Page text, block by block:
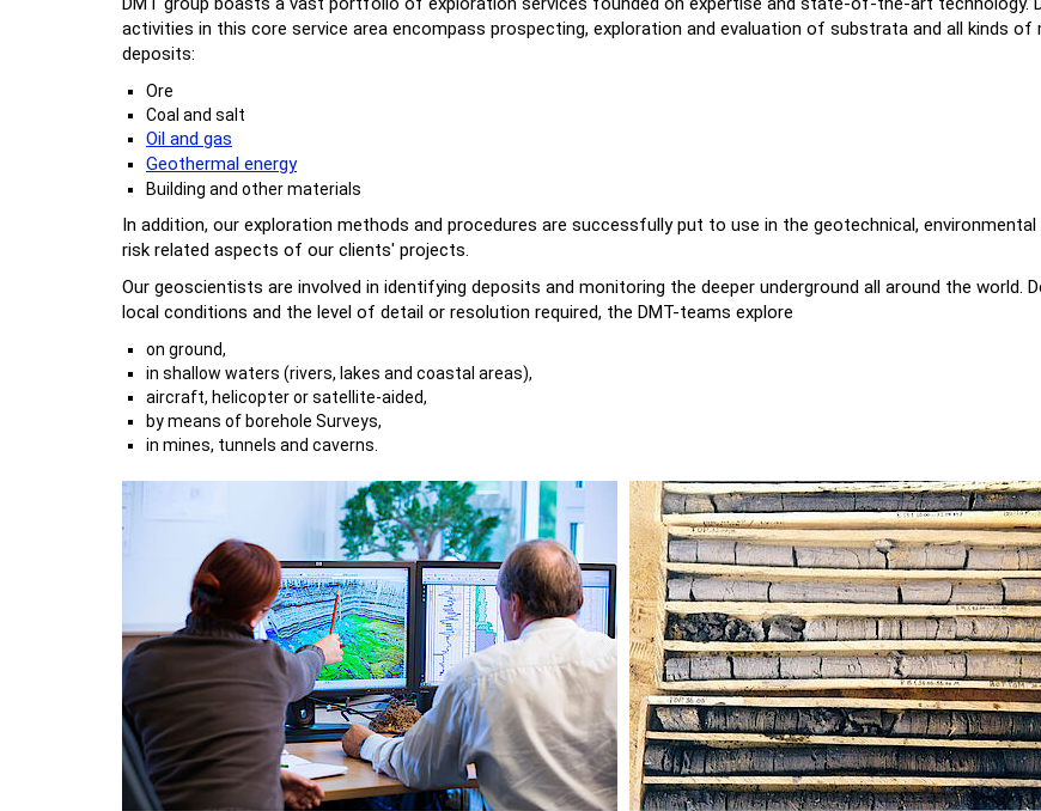
activities in this core service area encompass prospecting, exploration and evaluation of substrata and all kinds of
deposits:
Ore
Coal and salt
Oil and gas
Geothermal energy
Building and other materials
In addition, our exploration methods and procedures are successfully put to use in the geotechnical, environmental
risk related aspects of our clients' projects.
Our geoscientists are involved in identifying deposits and monitoring the deeper underground all around the world.
local conditions and the level of detail or resolution required, the DMT-teams explore
on ground,
in shallow waters (rivers, lakes and coastal areas),
aircraft, helicopter or satellite-aided,
by means of borehole Surveys,
in mines, tunnels and caverns.